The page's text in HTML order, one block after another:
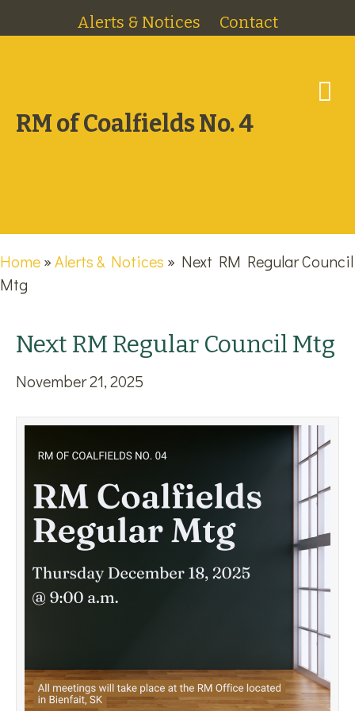
Alerts & Notices Contact
RM of Coalfields No. 4
Home»Alerts & Notices » Next RM Regular Council
Mtg
Next RM Regular Council Mtg
November 21, 2025